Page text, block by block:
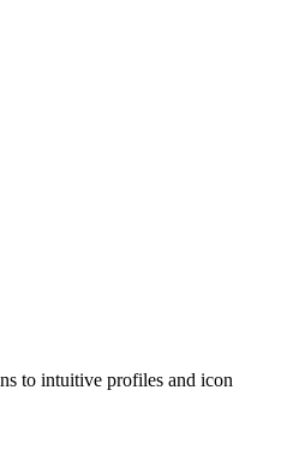
to intuitive profiles and icon